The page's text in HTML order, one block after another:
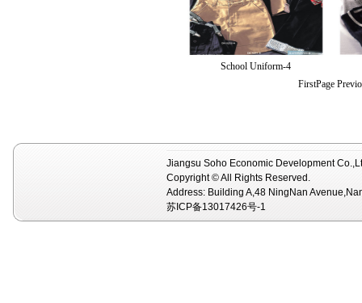
School Uniform-4
FirstPage
Jiangsu Soho Economic Development
Copyright © All Rights Reserved.
Address: Building A,48 NingNan
苏ICP备13017426号-1